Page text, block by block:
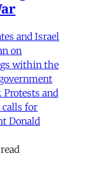
and Israel
on
within the
and
calls for
Donald